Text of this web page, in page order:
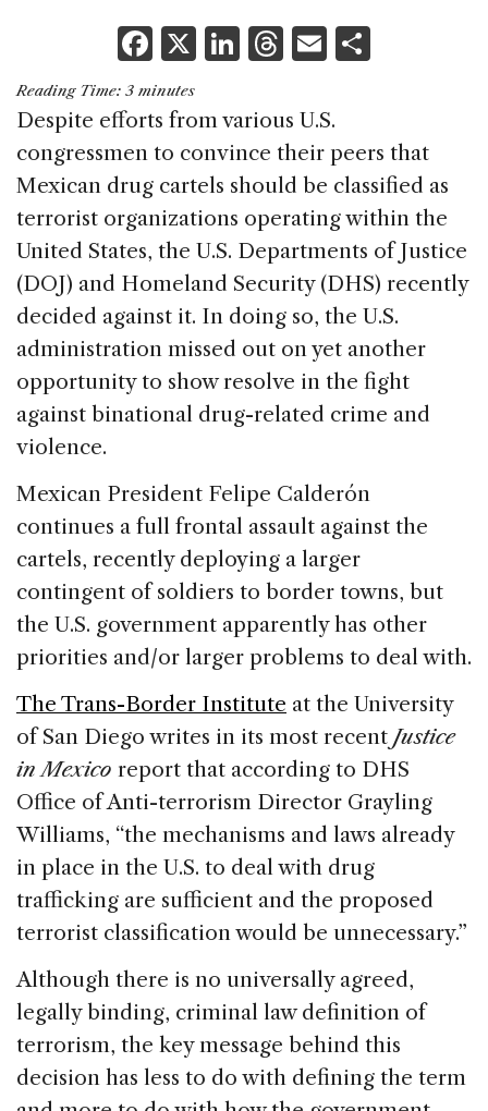
F
a
c
e
b
o
o
k
X Li
k
e
dI
n
T
re
a
d
s
E
ai
l
e
Reading Time: 3 minutes
Despite efforts from various U.S.
congressmen to convince their peers that
Mexican drug cartels should be classified as
terrorist organizations operating within the
United States, the U.S. Departments of Justice
(DOJ) and Homeland Security (DHS) recently
decided against it. In doing so, the U.S.
administration missed out on yet another
opportunity to show resolve in the fight
against binational drug-related crime and
violence.
Mexican President Felipe Calderón
continues a full frontal assault against the
cartels, recently deploying a larger
contingent of soldiers to border towns, but
the U.S. government apparently has other
priorities and/or larger problems to deal with.
The Trans-Border Institute at the University
of San Diego writes in its most recent Justice
in Mexico report that according to DHS
Office of Anti-terrorism Director Grayling
Williams, “the mechanisms and laws already
in place in the U.S. to deal with drug
trafficking are sufficient and the proposed
terrorist classification would be unnecessary.”
Although there is no universally agreed,
legally binding, criminal law definition of
terrorism, the key message behind this
decision has less to do with defining the term